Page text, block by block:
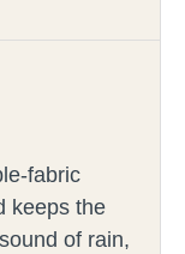
fabric
keeps the
of rain,